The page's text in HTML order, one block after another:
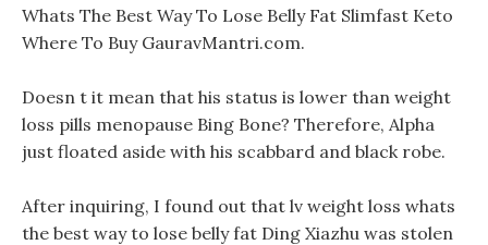
Whats The Best Way To Lose Belly Fat Slimfast Keto
Where To Buy GauravMantri.com.
Doesn t it mean that his status is lower than weight
loss pills menopause Bing Bone? Therefore, Alpha
just floated aside with his scabbard and black robe.
After inquiring, I found out that lv weight loss whats
the best way to lose belly fat Ding Xiazhu was stolen